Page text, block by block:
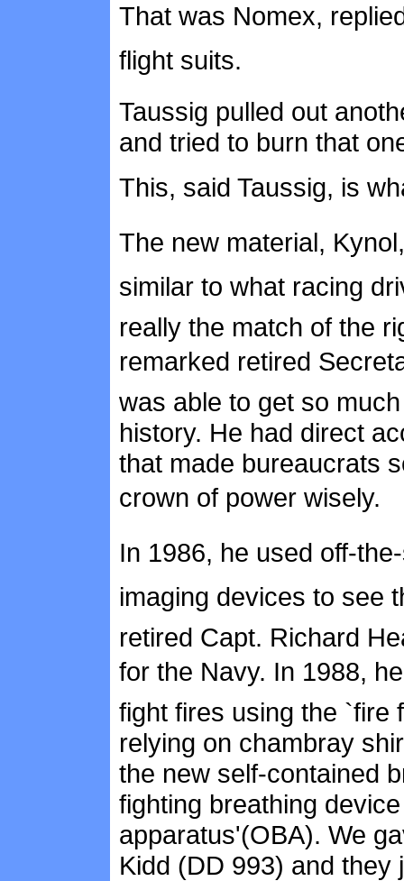
That was Nomex,
flight suits.
Taussig pulled out
and tried to burn that
This, said Taussig, is
The new material,
similar to what racing
really the match of the
remarked retired
was able to get so
history. He had direct
that made bureaucrats
crown of power wisely.
In 1986, he used off-
imaging devices to see
retired Capt. Richard
for the Navy. In 1988,
fight fires using the `fire
relying on chambray
the new self-contained
fighting breathing
apparatus'(OBA). We
Kidd (DD 993) and they